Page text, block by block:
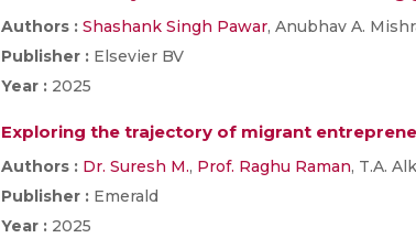
Authors : Shashank Singh Pawar, Anubhav A.
Publisher : Elsevier BV
Year : 2025
Exploring the trajectory of migrant
Authors : Dr. Suresh M., Prof. Raghu Raman, T.A.
Publisher : Emerald
Year : 2025